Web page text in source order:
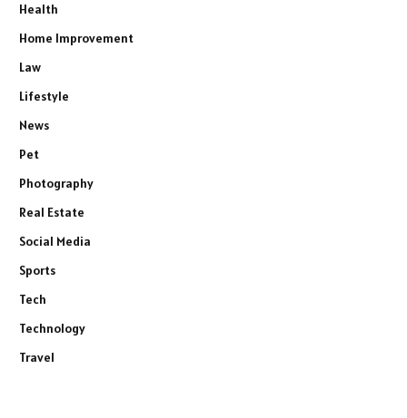
Health
Home Improvement
Law
Lifestyle
News
Pet
Photography
Real Estate
Social Media
Sports
Tech
Technology
Travel